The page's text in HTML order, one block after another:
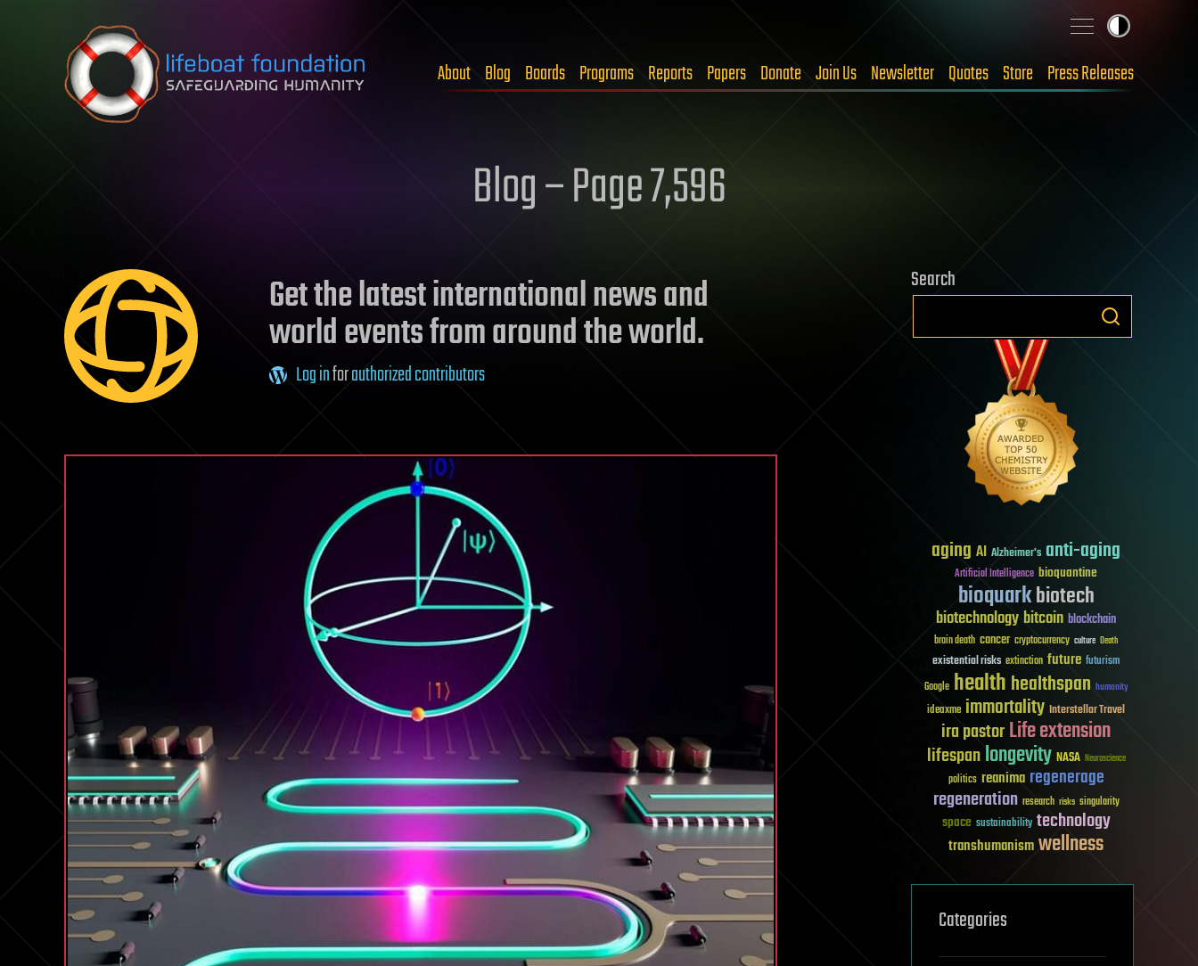
Skip to content
About Blog Boards Programs Reports Papers Donate Join Us Newsletter Quotes Store Press Releases
Blog – Page 7,596
Get the latest international news and
world events from around the world.
Log inforauthorized contributors
Search
aging AI Alzheimer's anti-aging
Artificial Intelligence bioquantine
bioquarkbiotech
biotechnologybitcoin blockchain
brain death cancer cryptocurrency culture Death
existential risks extinction future futurism
Google healthhealthspan humanity
ideaxme immortality Interstellar Travel
ira pastorLife extension
lifespanlongevity NASA Neuroscience
politics reanima regenerage
regeneration research risks singularity
space sustainability technology
transhumanismwellness
Categories